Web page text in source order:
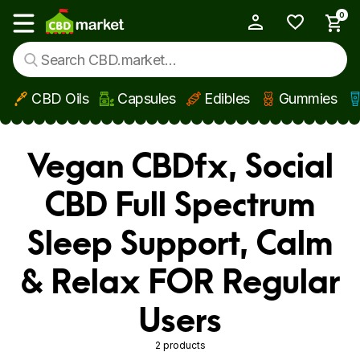
Skip to main content
Show main menu
0
CBD Oils Capsules Edibles Gummies
Vegan CBDfx, Social
CBD Full Spectrum
Sleep Support, Calm
& Relax FOR Regular
Users
2 products